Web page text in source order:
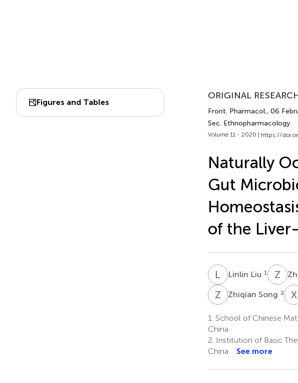
Figures and Tables
ORIGINAL
Front. Pharmacol., 06
Sec. Ethnopharmacology
Volume 11 - 2020 | https://
Naturally
Gut
of the
L Linlin Liu 1 Z
Z Zhiqian Song 2 XL
1. School of Chinese
China
2. Institution of Basic
China
See more